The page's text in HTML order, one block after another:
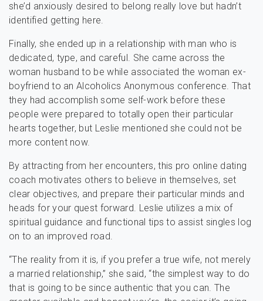
she’d anxiously desired to belong really love but hadn’t
identified getting here.
Finally, she ended up in a relationship with man who is
dedicated, type, and careful. She came across the
woman husband to be while associated the woman ex-
boyfriend to an Alcoholics Anonymous conference. That
they had accomplish some self-work before these
people were prepared to totally open their particular
hearts together, but Leslie mentioned she could not be
more content now.
By attracting from her encounters, this pro online dating
coach motivates others to believe in themselves, set
clear objectives, and prepare their particular minds and
heads for your quest forward. Leslie utilizes a mix of
spiritual guidance and functional tips to assist singles log
on to an improved road.
“The reality from it is, if you prefer a true wife, not merely
a married relationship,” she said, “the simplest way to do
that is going to be since authentic that you can. The